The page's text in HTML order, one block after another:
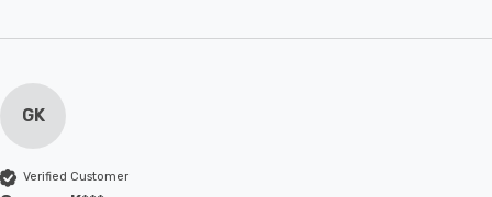
GK
Verified Customer